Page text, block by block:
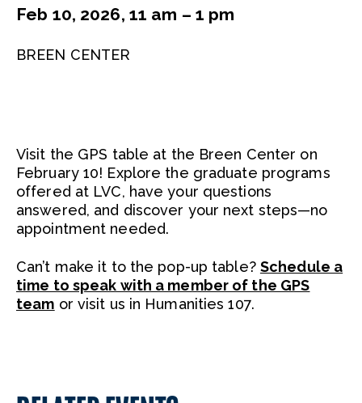
Feb 10, 2026, 11 am – 1 pm
BREEN CENTER
Visit the GPS table at the Breen Center on
February 10! Explore the graduate programs
offered at LVC, have your questions
answered, and discover your next steps—no
appointment needed.
Can’t make it to the pop-up table? Schedule a
time to speak with a member of the GPS
team or visit us in Humanities 107.